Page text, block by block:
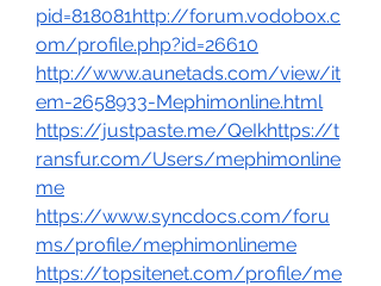
pid=818081http://forum.vodobox.c
om/profile.php?id=26610
http://www.aunetads.com/view/it
em-2658933-Mephimonline.html
https://justpaste.me/QeIkhttps://t
ransfur.com/Users/mephimonline
me
https://www.syncdocs.com/foru
ms/profile/mephimonlineme
https://topsitenet.com/profile/me